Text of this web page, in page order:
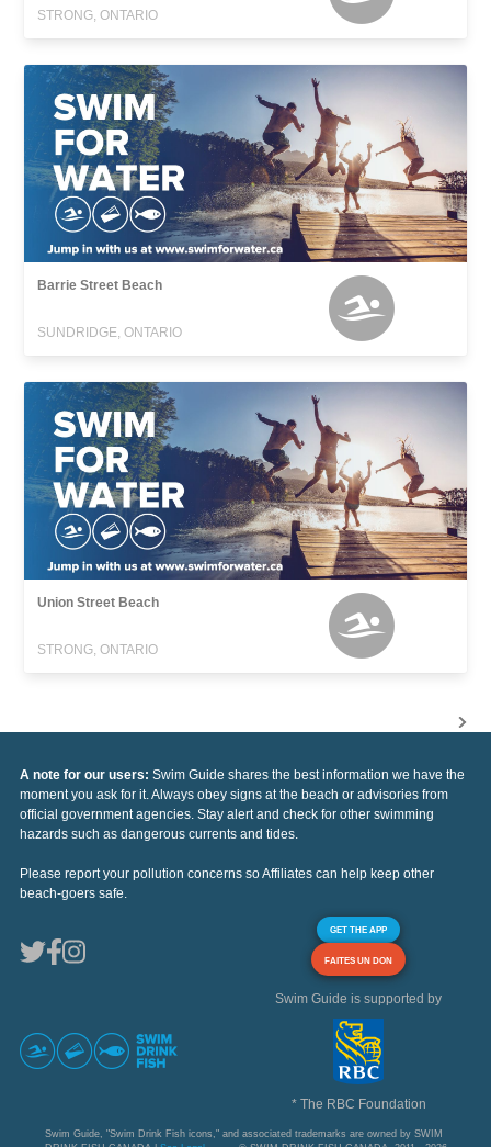
STRONG, ONTARIO
Barrie Street Beach
SUNDRIDGE, ONTARIO
Union Street Beach
STRONG, ONTARIO
A note for our users: Swim Guide shares the best information we have the
moment you ask for it. Always obey signs at the beach or advisories from
official government agencies. Stay alert and check for other swimming
hazards such as dangerous currents and tides.
Please report your pollution concerns so Affiliates can help keep other
beach-goers safe.
GET THE APP
FAITES UN DON
Swim Guide is supported by
* The RBC Foundation
Swim Guide, "Swim Drink Fish icons," and associated trademarks are owned by SWIM